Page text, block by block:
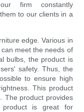
firm constantly
to our clients in a
edge. Various in
can meet the needs of
bulbs, the product is
safety. Thus, the
to ensure high
This product
The product provides
product is great for